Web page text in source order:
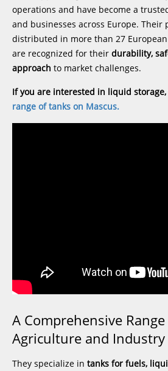
operations and have become a
and businesses across Europe. Their
distributed in more than 27
are recognized for their durability,
approach to market challenges.
If you are interested in liquid
range of tanks on Mascus.
A Comprehensive
Agriculture and Industry
They specialize in tanks for fuels,